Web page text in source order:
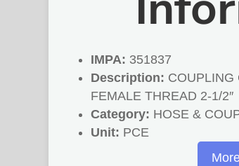
IMPA: 351837
Description: COUPLING
FEMALE THREAD 2-1/2″
Category: HOSE &
Unit: PCE